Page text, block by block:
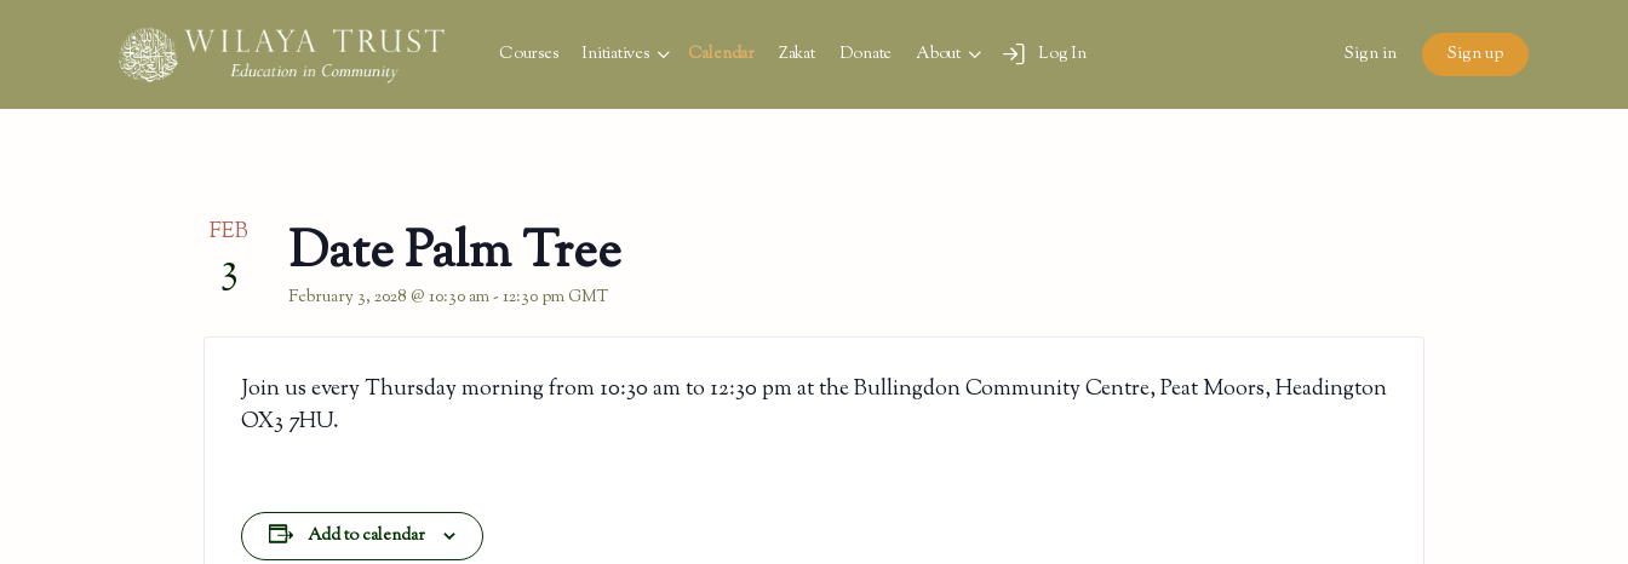
Courses Initiatives Calendar Zakat Donate About Log In Sign in Sign up
FEB
3 Date Palm Tree
February 3, 2028 @ 10:30 am- 12:30 pm GMT
Join us every Thursday morning from 10:30 am to 12:30 pm at the Bullingdon Community Centre, Peat Moors, Headington
OX3 7HU.
Add to calendar